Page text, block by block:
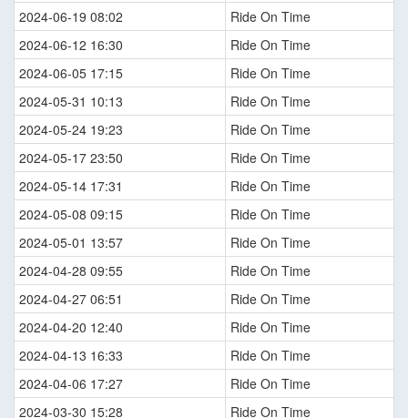
2024-06-19 08:02
Ride On Time
2024-06-12 16:30
Ride On Time
2024-06-05 17:15
Ride On Time
2024-05-31 10:13
Ride On Time
2024-05-24 19:23
Ride On Time
2024-05-17 23:50
Ride On Time
2024-05-14 17:31
Ride On Time
2024-05-08 09:15
Ride On Time
2024-05-01 13:57
Ride On Time
2024-04-28 09:55
Ride On Time
2024-04-27 06:51
Ride On Time
2024-04-20 12:40
Ride On Time
2024-04-13 16:33
Ride On Time
2024-04-06 17:27
Ride On Time
2024-03-30 15:28
Ride On Time